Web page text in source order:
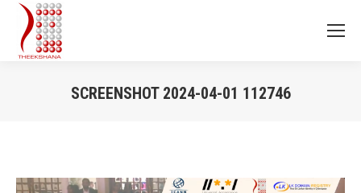
SCREENSHOT 2024-04-01 112746